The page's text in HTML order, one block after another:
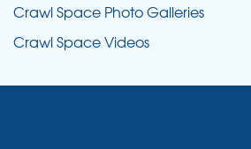
Crawl Space Photo Galleries
Crawl Space Videos